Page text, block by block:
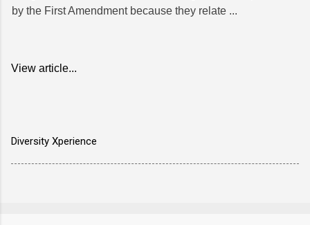
by the First Amendment because they relate ...
View article...
Diversity Xperience